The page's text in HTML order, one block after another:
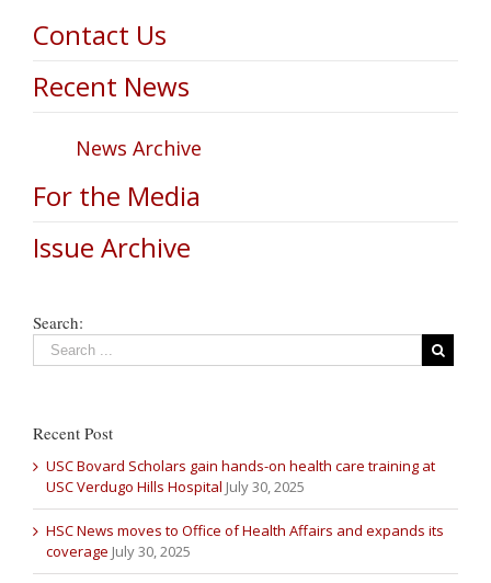
Contact Us
Recent News
News Archive
For the Media
Issue Archive
Search:
Recent Post
USC Bovard Scholars gain hands-on health care training at
USC Verdugo Hills Hospital July 30, 2025
HSC News moves to Office of Health Affairs and expands its
coverage July 30, 2025